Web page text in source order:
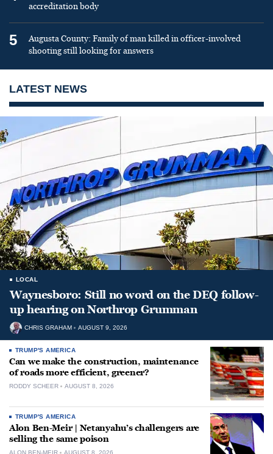
accreditation body
5
Augusta County: Family of man killed in officer-involved
shooting still looking for answers
LATEST NEWS
LOCAL
Waynesboro: Still no word on the DEQ follow-
up hearing on Northrop Grumman
CHRIS GRAHAM AUGUST 9, 2026
TRUMP'S AMERICA
Can we make the construction, maintenance
of roads more efficient, greener?
RODDY SCHEER AUGUST 8, 2026
TRUMP'S AMERICA
Alon Ben-Meir | Netanyahu’s challengers are
selling the same poison
ALON BEN-MEIR AUGUST 8, 2026